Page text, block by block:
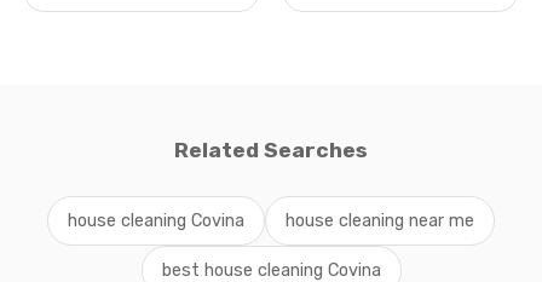
Related Searches
house cleaning Covina house cleaning near me
best house cleaning Covina